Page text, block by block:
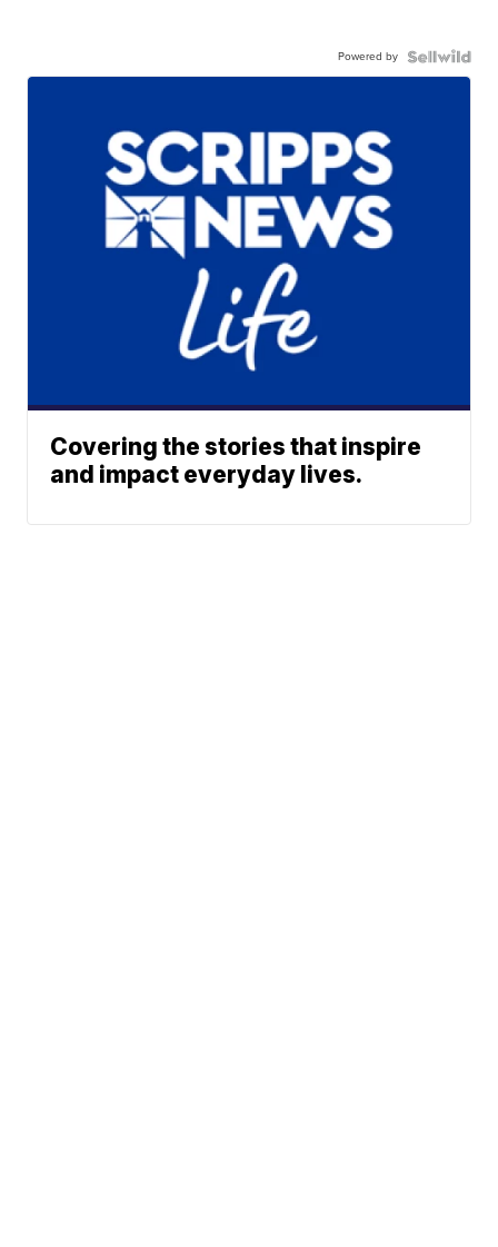
Powered by
Covering the stories that inspire
and impact everyday lives.